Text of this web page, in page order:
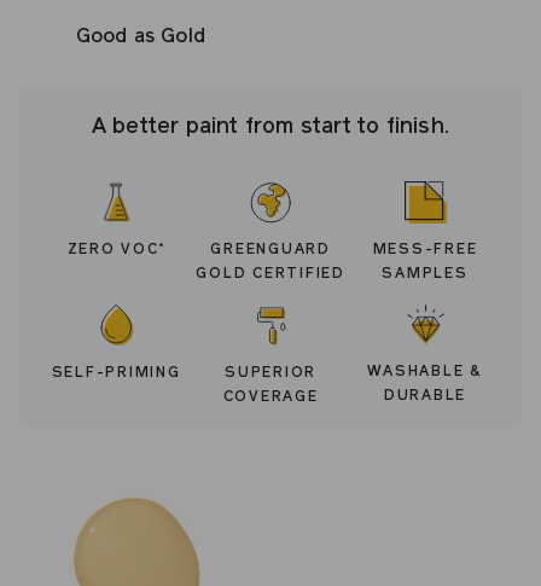
Good as Gold
A better paint from start to finish.
ZERO VOC *
GREENGUARD
GOLD CERTIFIED
MESS-FREE
SAMPLES
SELF-PRIMING
SUPERIOR
COVERAGE
WASHABLE &
DURABLE